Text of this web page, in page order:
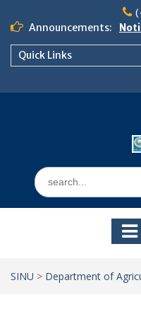
content
Announcements:
Quick Links
Search
for:
SINU > Department of